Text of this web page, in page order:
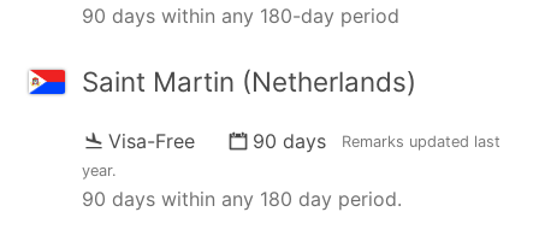
90 days within any 180-day period
Saint Martin (Netherlands)
Visa-Free 90 days Remarks updated last
year.
90 days within any 180 day period.